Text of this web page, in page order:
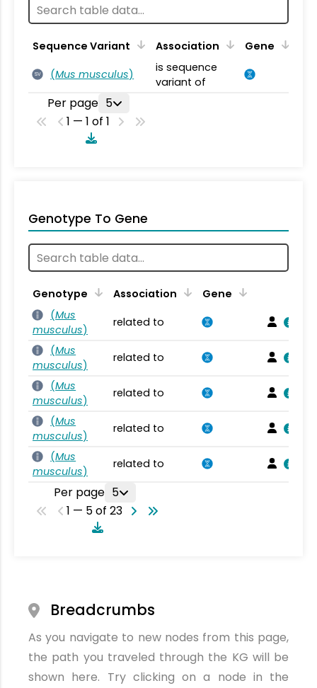
Sequence Variant Association Gene
SV (Mus musculus)
is sequence
variant of
Per page 5
1 — 1 of 1
Genotype To Gene
Genotype Association
Gene
(Mus
musculus)
related to
(Mus
musculus)
related to
(Mus
musculus)
related to
(Mus
musculus)
related to
(Mus
musculus)
related to
Per page 5
1 — 5 of 23
Breadcrumbs
As you navigate to new nodes from this page,
the path you traveled through the KG will be
shown here. Try clicking on a node in the